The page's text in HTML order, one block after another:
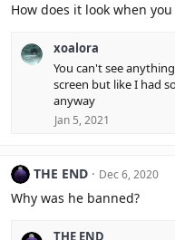
How does it look when
xoalora
You can't see
screen but like I had
anyway
Jan 5, 2021
THE END Dec 6, 2020
Why was he banned?
THE END